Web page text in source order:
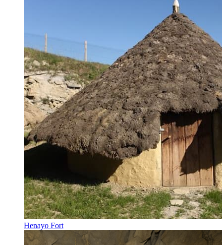
Henayo Fort